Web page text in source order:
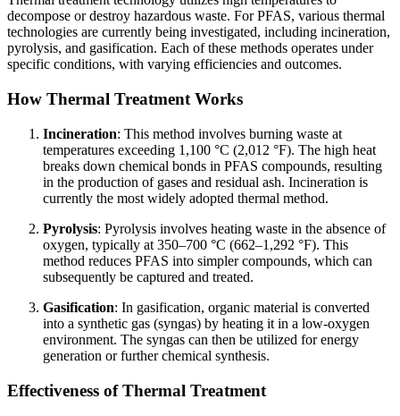
decompose or destroy hazardous waste. For PFAS, various thermal
technologies are currently being investigated, including incineration,
pyrolysis, and gasification. Each of these methods operates under
specific conditions, with varying efficiencies and outcomes.
How Thermal Treatment Works
Incineration: This method involves burning waste at
temperatures exceeding 1,100 °C (2,012 °F). The high heat
breaks down chemical bonds in PFAS compounds, resulting
in the production of gases and residual ash. Incineration is
currently the most widely adopted thermal method.
Pyrolysis: Pyrolysis involves heating waste in the absence of
oxygen, typically at 350–700 °C (662–1,292 °F). This
method reduces PFAS into simpler compounds, which can
subsequently be captured and treated.
Gasification: In gasification, organic material is converted
into a synthetic gas (syngas) by heating it in a low-oxygen
environment. The syngas can then be utilized for energy
generation or further chemical synthesis.
Effectiveness of Thermal Treatment